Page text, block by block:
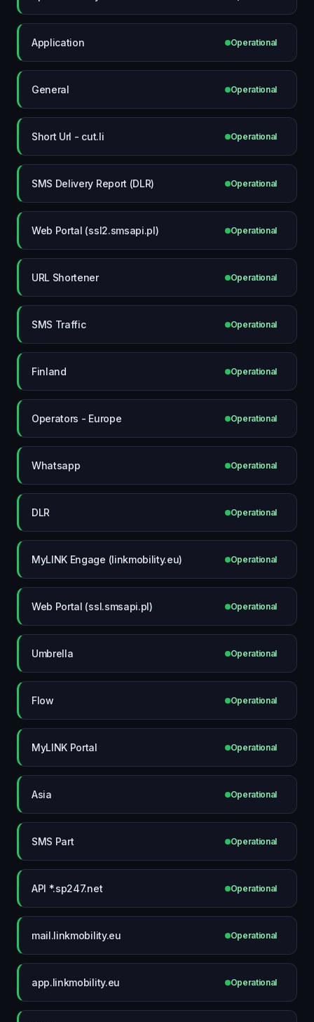
Application Operational
General Operational
Short Url - cut.li Operational
SMS Delivery Report (DLR) Operational
Web Portal (ssl2.smsapi.pl) Operational
URL Shortener Operational
SMS Traffic Operational
Finland Operational
Operators - Europe Operational
Whatsapp Operational
DLR Operational
MyLINK Engage (linkmobility.eu) Operational
Web Portal (ssl.smsapi.pl) Operational
Umbrella Operational
Flow Operational
MyLINK Portal Operational
Asia Operational
SMS Part Operational
API *.sp247.net Operational
mail.linkmobility.eu Operational
app.linkmobility.eu Operational